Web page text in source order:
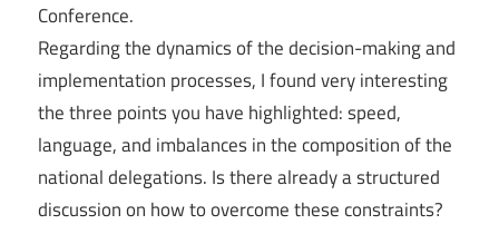
Conference.
Regarding the dynamics of the decision-making and
implementation processes, I found very interesting
the three points you have highlighted: speed,
language, and imbalances in the composition of the
national delegations. Is there already a structured
discussion on how to overcome these constraints?